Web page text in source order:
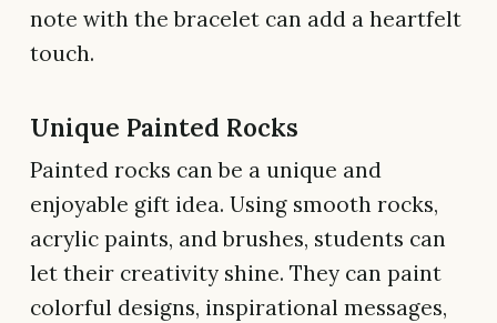
note with the bracelet can add a heartfelt
touch.
Unique Painted Rocks
Painted rocks can be a unique and
enjoyable gift idea. Using smooth rocks,
acrylic paints, and brushes, students can
let their creativity shine. They can paint
colorful designs, inspirational messages,